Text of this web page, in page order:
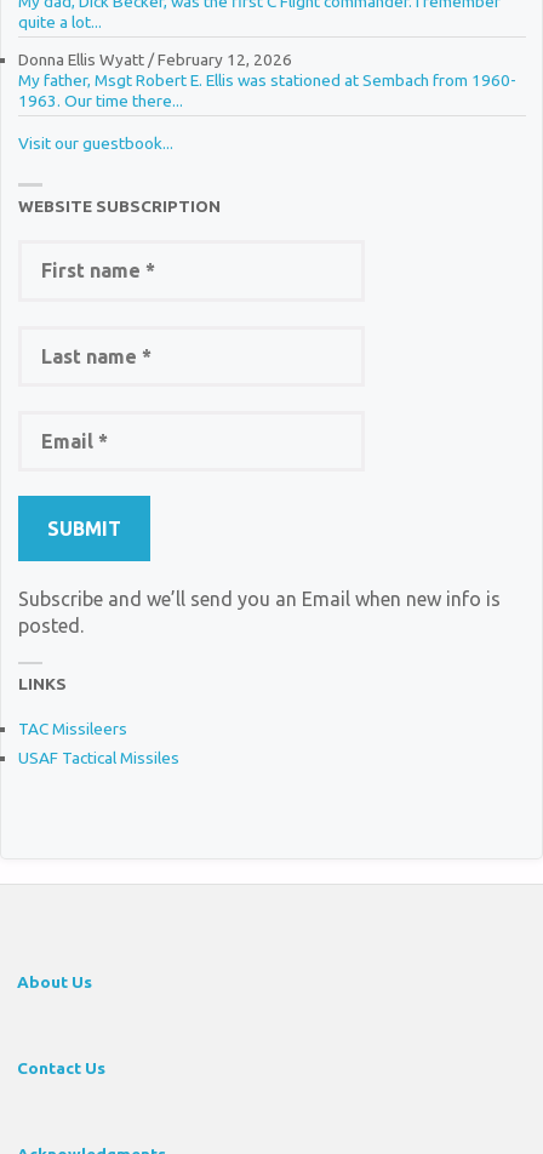
quite a lot...
Donna Ellis Wyatt/February 12, 2026
My father, Msgt Robert E. Ellis was stationed at Sembach from 1960-
1963. Our time there...
Visit our guestbook...
WEBSITE SUBSCRIPTION
Subscribe and we’ll send you an Email when new info is
posted.
LINKS
TAC Missileers
USAF Tactical Missiles
About Us
Contact Us